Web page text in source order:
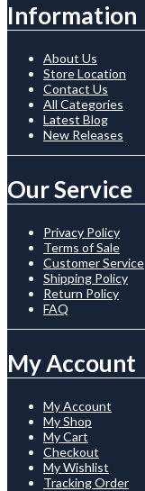
Information
About Us
Store Location
Contact Us
All Categories
Latest Blog
New Releases
Our Service
Privacy Policy
Terms of Sale
Customer Service
Shipping Policy
Return Policy
FAQ
My Account
My Account
My Shop
My Cart
Checkout
My Wishlist
Tracking Order